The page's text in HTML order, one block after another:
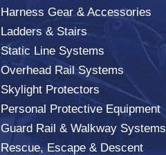
Harness Gear & Accessories
Ladders & Stairs
Static Line Systems
Overhead Rail Systems
Skylight Protectors
Personal Protective Equipment
Guard Rail & Walkway Systems
Rescue, Escape & Descent